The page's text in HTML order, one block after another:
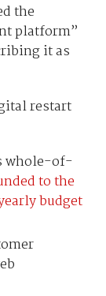
the
platform”
it as
restart
whole-of-
to the
budget